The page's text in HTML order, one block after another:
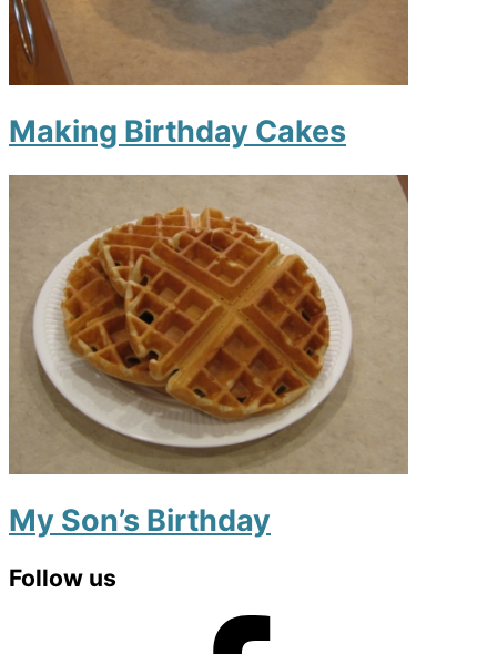
Making Birthday Cakes
My Son’s Birthday
Primary
Follow us